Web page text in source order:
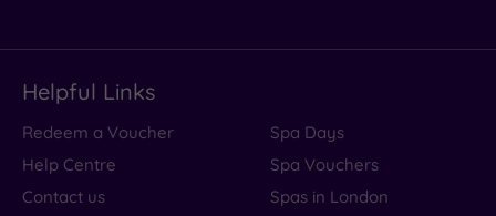
Helpful Links
Redeem a Voucher
Help Centre
Contact us
Spa Days
Spa Vouchers
Spas in London